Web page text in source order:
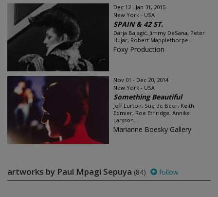
Dec 12 - Jan 31, 2015
New York - USA
SPAIN & 42 ST.
Darja Bajagić, Jimmy DeSana, Peter
Hujar, Robert Mapplethorpe...
Foxy Production
Nov 01 - Dec 20, 2014
New York - USA
Something Beautiful
Jeff Lurton, Sue de Beer, Keith
Edmier, Roe Ethridge, Annika
Larsson...
Marianne Boesky Gallery
artworks by Paul Mpagi Sepuya (84) follow